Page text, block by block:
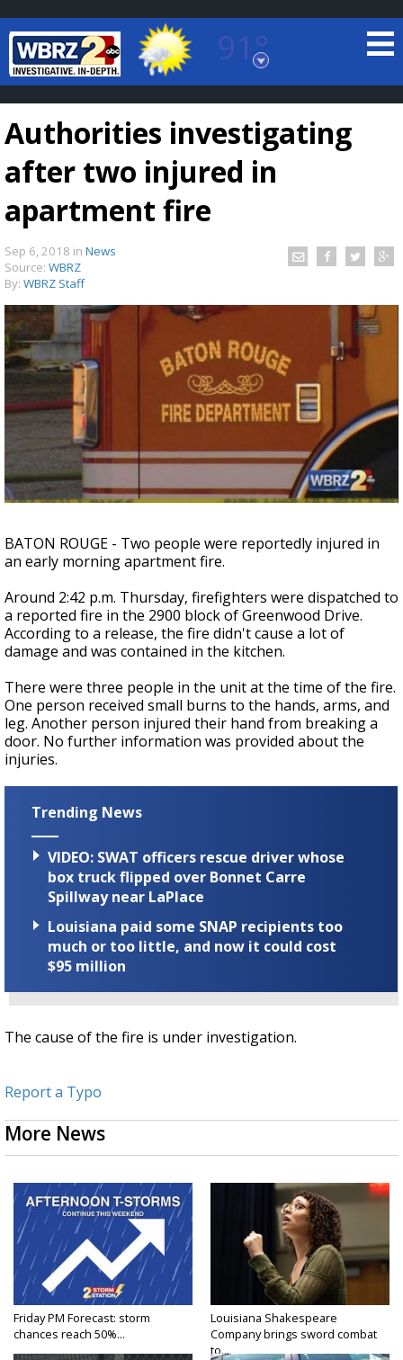
91°
Baton Rouge, Louisiana
7 DAY FORECAST
Strengthening El Nino shaping hurricane
season, major research groups release
updated outlooks
Authorities investigating
after two injured in
apartment fire
Sep 6, 2018 in News
Source: WBRZ
By: WBRZ Staff
BATON ROUGE - Two people were reportedly injured in
an early morning apartment fire.
Around 2:42 p.m. Thursday, firefighters were dispatched to
a reported fire in the 2900 block of Greenwood Drive.
According to a release, the fire didn't cause a lot of
damage and was contained in the kitchen.
There were three people in the unit at the time of the fire.
One person received small burns to the hands, arms, and
leg. Another person injured their hand from breaking a
door. No further information was provided about the
injuries.
Trending News
VIDEO: SWAT officers rescue driver whose
box truck flipped over Bonnet Carre
Spillway near LaPlace
Louisiana paid some SNAP recipients too
much or too little, and now it could cost
$95 million
The cause of the fire is under investigation.
Report a Typo
More News
Friday PM Forecast: storm
chances reach 50%...
Louisiana Shakespeare
Company brings sword combat
to...